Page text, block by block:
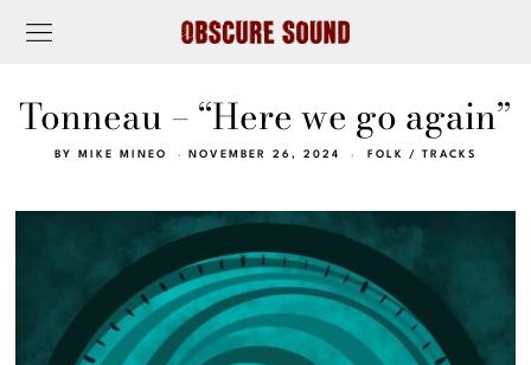
Tonneau – “Here we go again”
BY MIKE MINEO NOVEMBER 26, 2024 FOLK / TRACKS